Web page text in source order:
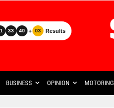
33 40 + 03 Results
BUSINESS OPINION MOTORING